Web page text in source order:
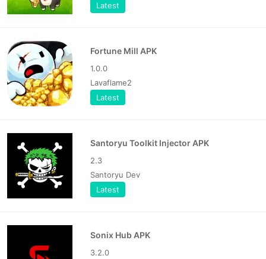
Latest
Fortune Mill APK
1.0.0
Lavaflame2
Latest
Santoryu Toolkit Injector APK
2.3
Santoryu Dev
Latest
Sonix Hub APK
3.2.0